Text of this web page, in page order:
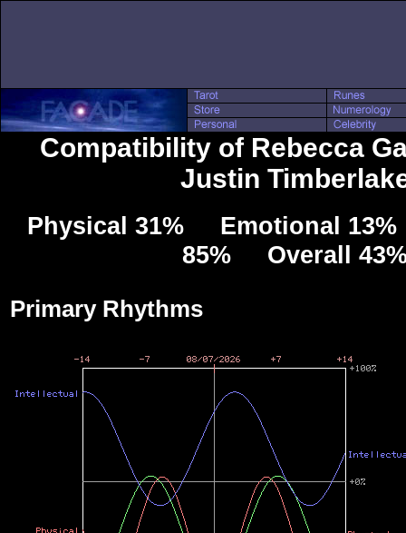
Compatibility of Rebecca
Justin
Physical 31% Emotional
85% Overall
Primary Rhythms